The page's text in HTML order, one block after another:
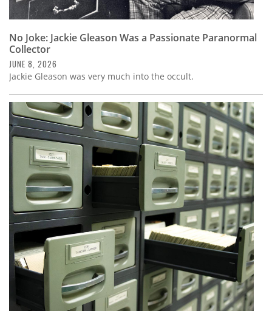
No Joke: Jackie Gleason Was a Passionate Paranormal
Collector
JUNE 8, 2026
Jackie Gleason was very much into the occult.